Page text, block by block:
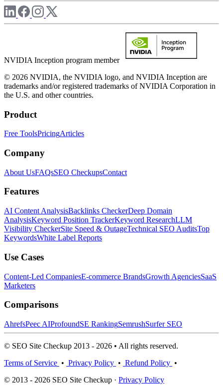
NVIDIA Inception program member
© 2026 NVIDIA, the NVIDIA logo, and NVIDIA Inception are
trademarks and/or registered trademarks of NVIDIA Corporation in
the U.S. and other countries.
Product
Free ToolsPricingArticles
Company
About UsFAQsSEO CheckupsContact
Features
AI Content AnalysisBacklinks CheckerDeep Domain
AnalysisKeyword Position TrackerKeyword ResearchLLM
Visibility CheckerSite Speed & OutageTechnical SEO AuditsTop
KeywordsWhite Label Reports
Use Cases
Content-Led CompaniesE-commerce BrandsGrowth AgenciesSaaS
Marketers
Comparisons
AhrefsPeec AIProfoundSE RankingSemrushSurfer SEO
© SEO Site Checkup 2013 - 2026 • All rights reserved.
Terms of Service • Privacy Policy • Refund Policy •
© 2013 - 2026 SEO Site Checkup · Privacy Policy